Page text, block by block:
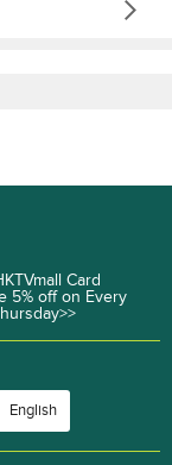
Card
5% off on Every
English